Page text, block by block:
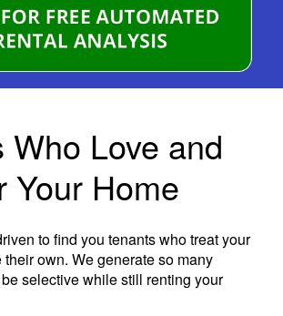
Who Love and
Your Home
to find you tenants who treat your
their own. We generate so many
selective while still renting your